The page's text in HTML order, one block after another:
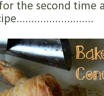
the second time